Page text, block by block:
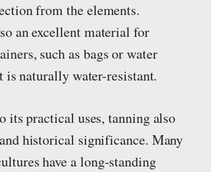
from the elements.
an excellent material for
such as bags or water
is naturally water-resistant.
its practical uses, tanning also
historical significance. Many
have a long-standing